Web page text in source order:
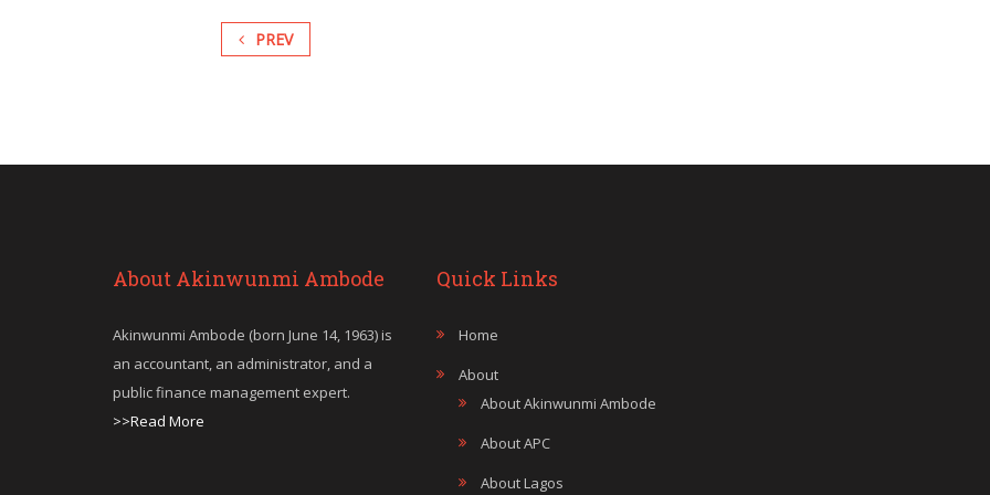
PREV
About Akinwunmi Ambode
Akinwunmi Ambode (born June 14, 1963) is
an accountant, an administrator, and a
public finance management expert.
>>Read More
Quick Links
Home
About
About Akinwunmi Ambode
About APC
About Lagos